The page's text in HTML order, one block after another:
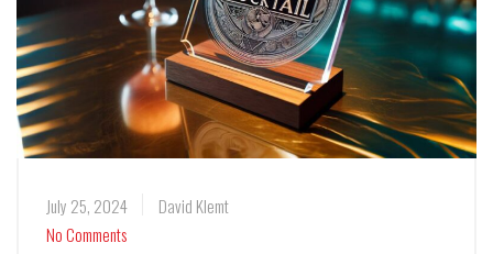
July 25, 2024
David Klemt
No Comments